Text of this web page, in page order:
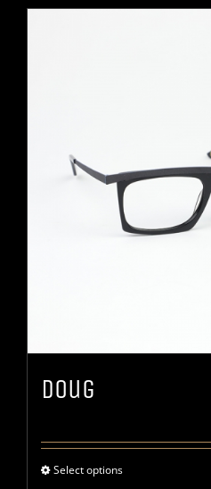
Doug
Select options